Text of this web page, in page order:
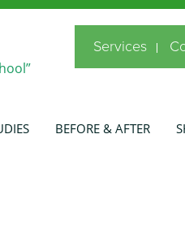
Services
BEFORE & AFTER